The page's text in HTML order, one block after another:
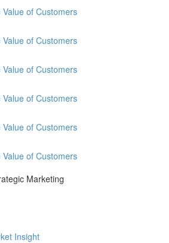
of Customers
of Customers
of Customers
of Customers
of Customers
of Customers
Marketing
Insight